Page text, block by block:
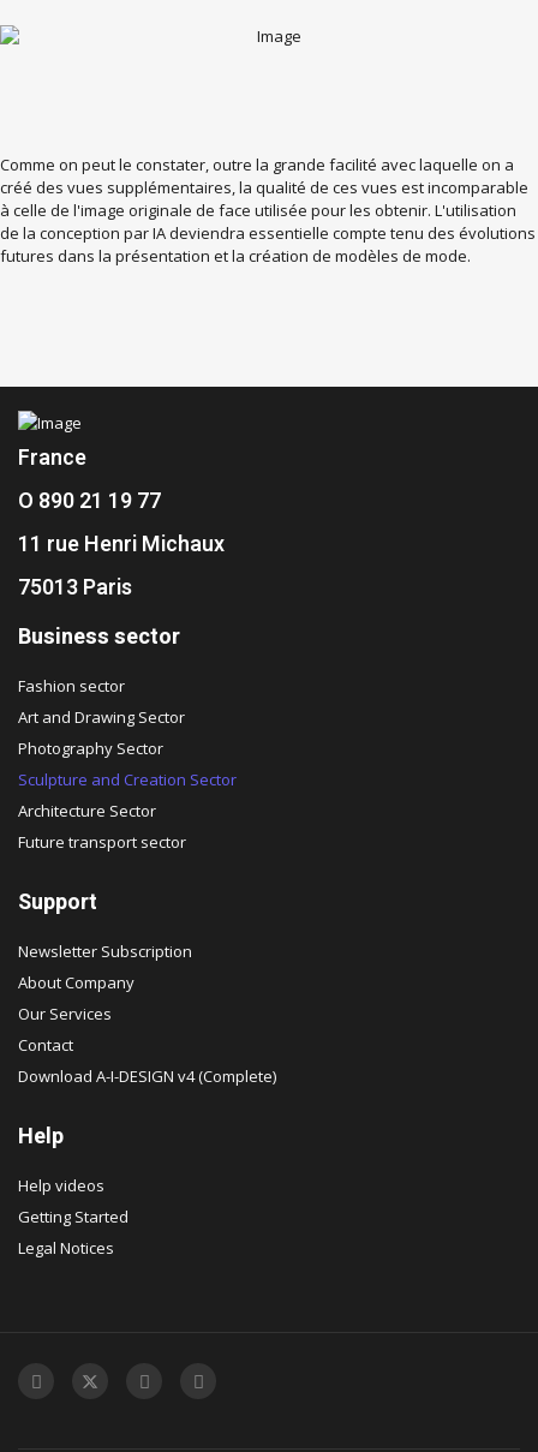
Comme on peut le constater, outre la grande facilité avec laquelle on a
créé des vues supplémentaires, la qualité de ces vues est incomparable
à celle de l'image originale de face utilisée pour les obtenir. L'utilisation
de la conception par IA deviendra essentielle compte tenu des évolutions
futures dans la présentation et la création de modèles de mode.
France
O 890 21 19 77
11 rue Henri Michaux
75013 Paris
Business sector
Fashion sector
Art and Drawing Sector
Photography Sector
Sculpture and Creation Sector
Architecture Sector
Future transport sector
Support
Newsletter Subscription
About Company
Our Services
Contact
Download A-I-DESIGN v4 (Complete)
Help
Help videos
Getting Started
Legal Notices